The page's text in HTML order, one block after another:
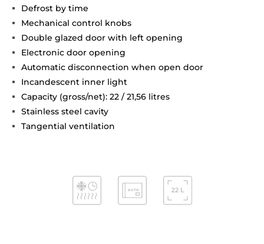
Defrost by time
Mechanical control knobs
Double glazed door with left opening
Electronic door opening
Automatic disconnection when open door
Incandescent inner light
Capacity (gross/net): 22 / 21,56 litres
Stainless steel cavity
Tangential ventilation